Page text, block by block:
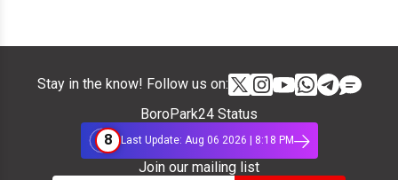
Stay in the know! Follow us on:
BoroPark24 Status
8
Last Update: Aug 06 2026 | 8:18 PM
Join our mailing list